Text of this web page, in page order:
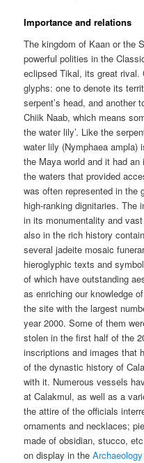
Importance and relations
The kingdom of Kaan or the
powerful polities in the
eclipsed Tikal, its great rival.
glyphs: one to denote its
serpent’s head, and another
Chiik Naab, which means
the water lily’. Like the
water lily (Nymphaea
the Maya world and it had
the waters that provided
was often represented in the
high-ranking dignitaries. The
in its monumentality and
also in the rich history
several jadeite mosaic
hieroglyphic texts and
of which have outstanding
as enriching our knowledge
the site with the largest
year 2000. Some of them
stolen in the first half of the
inscriptions and images that
of the dynastic history of
with it. Numerous vessels
at Calakmul, as well as a
the attire of the officials
ornaments and necklaces;
made of obsidian, stucco,
on display in the